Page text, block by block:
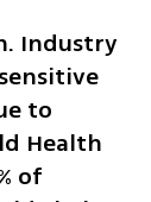
Industry
to
Health
of